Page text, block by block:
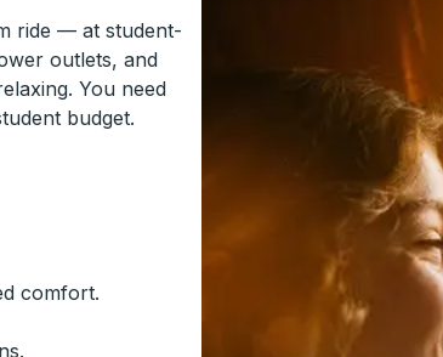
ride — at student-
outlets, and
You need
budget.
comfort.